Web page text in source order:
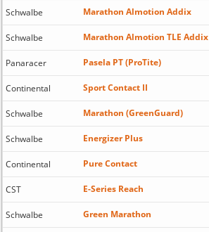
Schwalbe Marathon Almotion Addix
Schwalbe Marathon Almotion TLE Addix
Panaracer Pasela PT (ProTite)
Continental Sport Contact II
Schwalbe Marathon (GreenGuard)
Schwalbe Energizer Plus
Continental Pure Contact
CST E-Series Reach
Schwalbe Green Marathon